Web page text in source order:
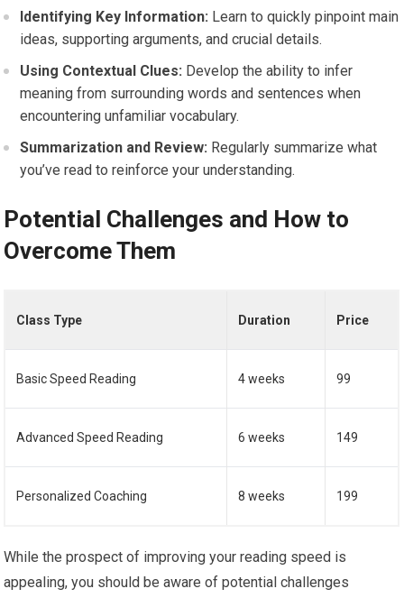
Identifying Key Information: Learn to quickly pinpoint main
ideas, supporting arguments, and crucial details.
Using Contextual Clues: Develop the ability to infer
meaning from surrounding words and sentences when
encountering unfamiliar vocabulary.
Summarization and Review: Regularly summarize what
you’ve read to reinforce your understanding.
Potential Challenges and How to
Overcome Them
Class Type Duration Price
Basic Speed Reading 4 weeks 99
Advanced Speed Reading 6 weeks 149
Personalized Coaching 8 weeks 199
While the prospect of improving your reading speed is
appealing, you should be aware of potential challenges